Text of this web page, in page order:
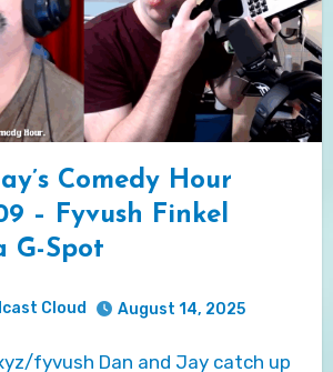
Comedy Hour
– Fyvush Finkel
G-Spot
Cloud August 14, 2025